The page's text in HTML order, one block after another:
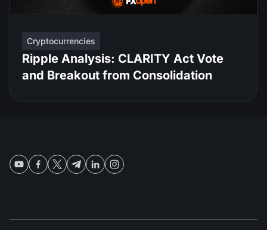
Cryptocurrencies
Ripple Analysis: CLARITY Act Vote
and Breakout from Consolidation